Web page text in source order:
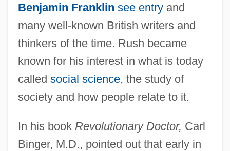
Benjamin Franklin see entryand
many well-known British writers and
thinkers of the time. Rush became
known for his interest in what is today
called social science, the study of
society and how people relate to it.
In his book Revolutionary Doctor, Carl
Binger, M.D., pointed out that early in